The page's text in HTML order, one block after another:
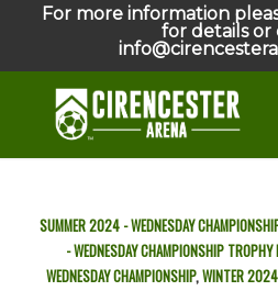
For more information
for details or
SUMMER 2024 - WEDNESDAY
- WEDNESDAY CHAMPIONSHIP TROPHY
WEDNESDAY CHAMPIONSHIP,WINTER